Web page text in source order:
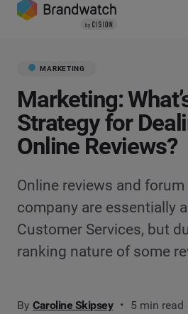
MARKETING
Marketing:
Strategy for
Online Reviews?
Online reviews and
company are essentially
Customer Services, but
ranking nature of some
By Caroline Skipsey
5 min read